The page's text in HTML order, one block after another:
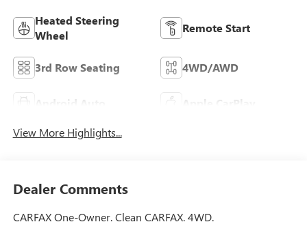
Heated Steering
Wheel
Remote Start
3rd Row Seating 4WD/AWD
Android Auto Apple CarPlay
View More Highlights...
Dealer Comments
CARFAX One-Owner. Clean CARFAX. 4WD.